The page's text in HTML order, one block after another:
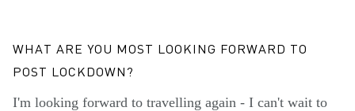
WHAT ARE YOU MOST LOOKING FORWARD TO
POST LOCKDOWN?
I'm looking forward to travelling again - I can't wait to